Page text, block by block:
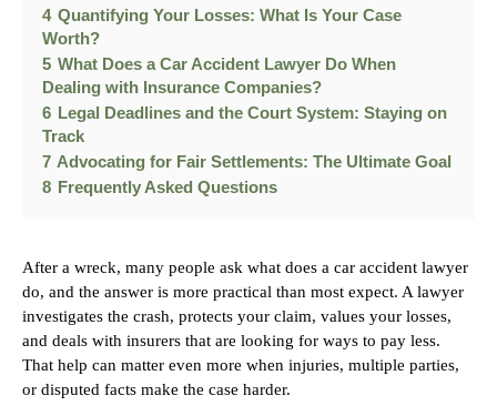
4 Quantifying Your Losses: What Is Your Case
Worth?
5 What Does a Car Accident Lawyer Do When
Dealing with Insurance Companies?
6 Legal Deadlines and the Court System: Staying on
Track
7 Advocating for Fair Settlements: The Ultimate Goal
8 Frequently Asked Questions
After a wreck, many people ask what does a car accident lawyer
do, and the answer is more practical than most expect. A lawyer
investigates the crash, protects your claim, values your losses,
and deals with insurers that are looking for ways to pay less.
That help can matter even more when injuries, multiple parties,
or disputed facts make the case harder.